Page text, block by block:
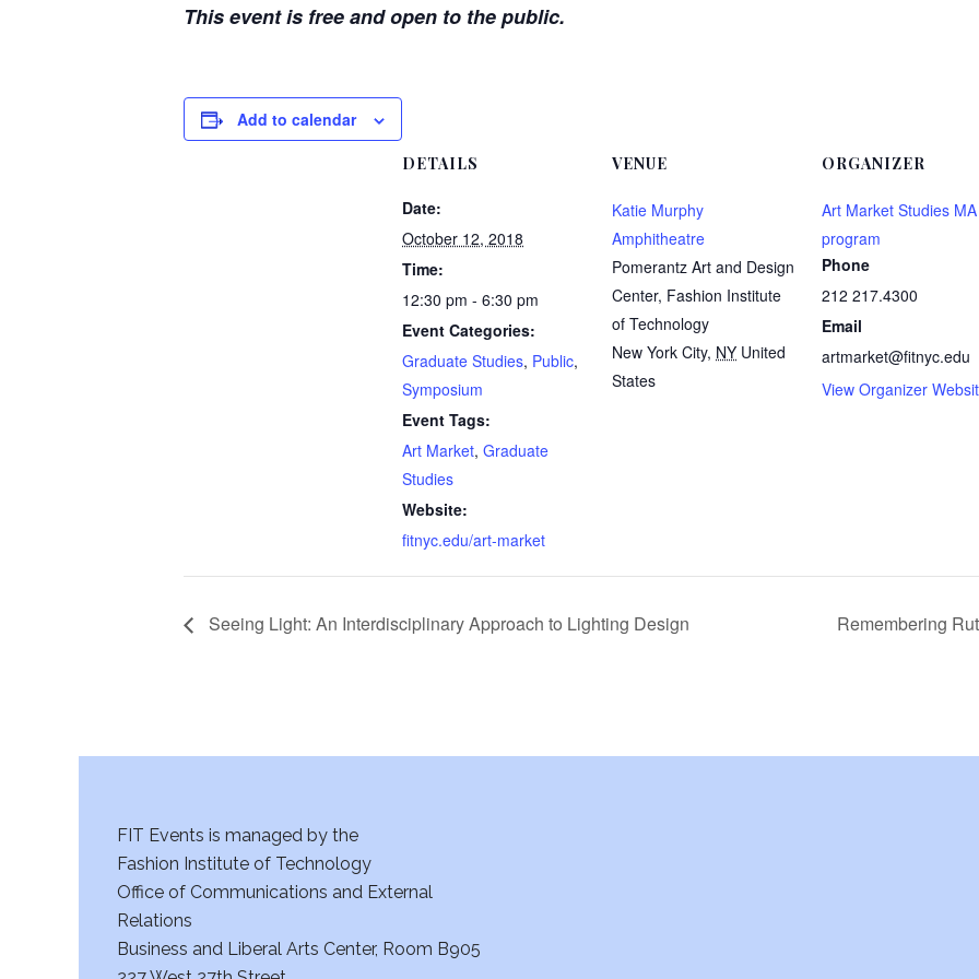
This event is free and open to the public.
Add to calendar
DETAILS
Date:
October 12, 2018
Time:
12:30 pm - 6:30 pm
Event Categories:
Graduate Studies, Public,
Symposium
Event Tags:
Art Market, Graduate
Studies
Website:
fitnyc.edu/art-market
VENUE
Katie Murphy
Amphitheatre
Pomerantz Art and Design
Center, Fashion Institute
of Technology
New York City, NY United
States
ORGANIZER
Art Market Studies MA
program
Phone
212 217.4300
Email
artmarket@fitnyc.edu
View Organizer
Seeing Light: An Interdisciplinary Approach to Lighting Design Remembering
FIT Events is managed by the
Fashion Institute of Technology
Office of Communications and External
Relations
Business and Liberal Arts Center, Room B905